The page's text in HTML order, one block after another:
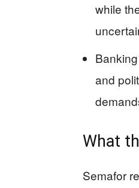
while
and
What
Semafor